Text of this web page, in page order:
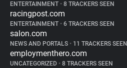
ENTERTAINMENT • 8 TRACKERS SEEN
racingpost.com
ENTERTAINMENT • 6 TRACKERS SEEN
salon.com
NEWS AND PORTALS • 11 TRACKERS SEEN
employmenthero.com
UNCATEGORIZED • 8 TRACKERS SEEN